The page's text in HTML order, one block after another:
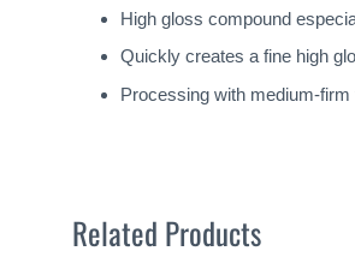
High gloss compound
Quickly creates a fine high
Processing with medium-
Related Products